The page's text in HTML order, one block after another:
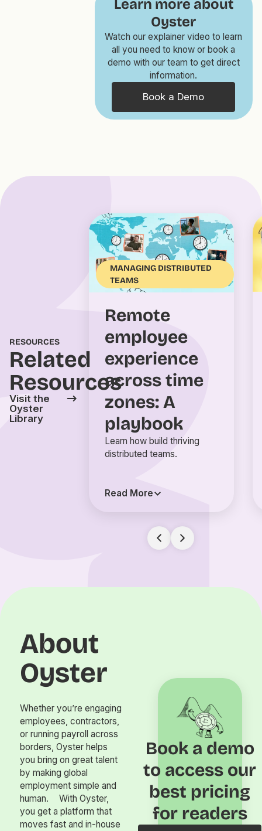
Learn more about
Oyster
Watch our explainer video to learn
all you need to know or book a
demo with our team to get direct
information.
Book a Demo
RESOURCES
Related
Resources
Visit the
Oyster
Library
MANAGING DISTRIBUTED
TEAMS
Remote
employee
experience
across time
zones: A
playbook
Learn how build thriving
distributed teams.
Read More
About
Oyster
Whether you’re engaging
employees, contractors,
or running payroll across
borders, Oyster helps
you bring on great talent
by making global
employment simple and
human. With Oyster,
you get a platform that
moves fast and in-house
Book a demo
to access our
best pricing
for readers